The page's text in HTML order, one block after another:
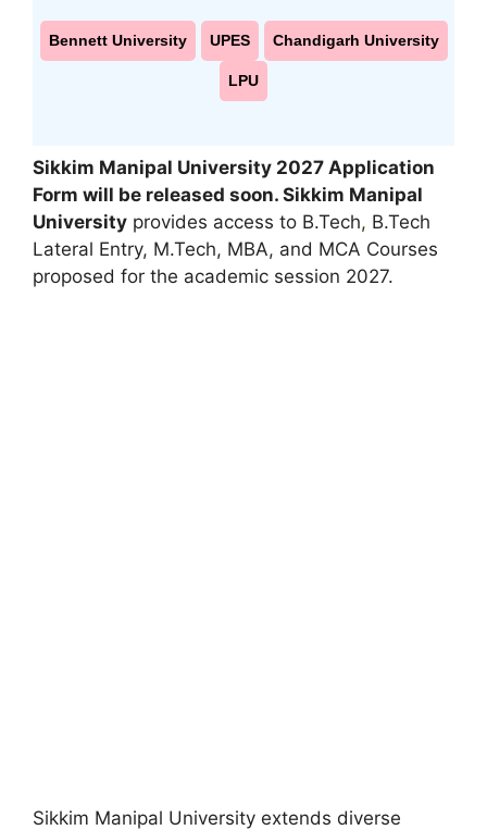
Bennett University UPES Chandigarh University
LPU
Sikkim Manipal University 2027 Application
Form will be released soon. Sikkim Manipal
University provides access to B.Tech, B.Tech
Lateral Entry, M.Tech, MBA, and MCA Courses
proposed for the academic session 2027.
Sikkim Manipal University extends diverse